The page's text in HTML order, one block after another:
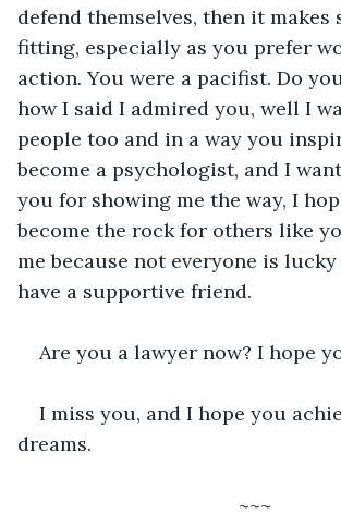
defend themselves, then it makes
fitting, especially as you prefer
action. You were a pacifist. Do
how I said I admired you, well I
people too and in a way you
become a psychologist, and I
you for showing me the way, I
become the rock for others like
me because not everyone is
have a supportive friend.
Are you a lawyer now? I hope
I miss you, and I hope you
dreams.
~~~